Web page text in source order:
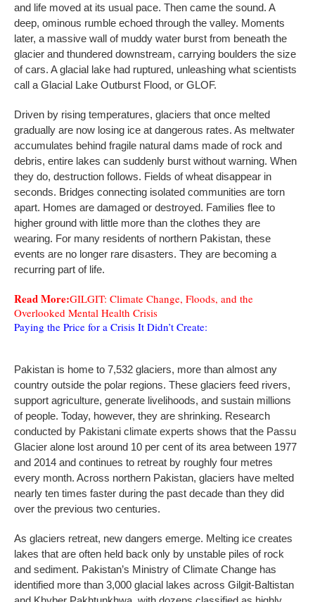
and life moved at its usual pace. Then came the sound. A
deep, ominous rumble echoed through the valley. Moments
later, a massive wall of muddy water burst from beneath the
glacier and thundered downstream, carrying boulders the size
of cars. A glacial lake had ruptured, unleashing what scientists
call a Glacial Lake Outburst Flood, or GLOF.
Driven by rising temperatures, glaciers that once melted
gradually are now losing ice at dangerous rates. As meltwater
accumulates behind fragile natural dams made of rock and
debris, entire lakes can suddenly burst without warning. When
they do, destruction follows. Fields of wheat disappear in
seconds. Bridges connecting isolated communities are torn
apart. Homes are damaged or destroyed. Families flee to
higher ground with little more than the clothes they are
wearing. For many residents of northern Pakistan, these
events are no longer rare disasters. They are becoming a
recurring part of life.
Read More:GILGIT: Climate Change, Floods, and the
Overlooked Mental Health Crisis
Paying the Price for a Crisis It Didn’t Create:
Pakistan is home to 7,532 glaciers, more than almost any
country outside the polar regions. These glaciers feed rivers,
support agriculture, generate livelihoods, and sustain millions
of people. Today, however, they are shrinking. Research
conducted by Pakistani climate experts shows that the Passu
Glacier alone lost around 10 per cent of its area between 1977
and 2014 and continues to retreat by roughly four metres
every month. Across northern Pakistan, glaciers have melted
nearly ten times faster during the past decade than they did
over the previous two centuries.
As glaciers retreat, new dangers emerge. Melting ice creates
lakes that are often held back only by unstable piles of rock
and sediment. Pakistan’s Ministry of Climate Change has
identified more than 3,000 glacial lakes across Gilgit-Baltistan